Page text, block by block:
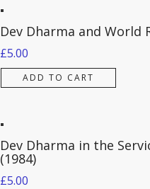
Dev Dharma and World
£5.00
ADD TO CART
Dev Dharma in the
(1984)
£5.00